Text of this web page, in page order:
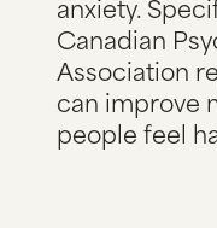
Canadian
Association
can improve
people feel